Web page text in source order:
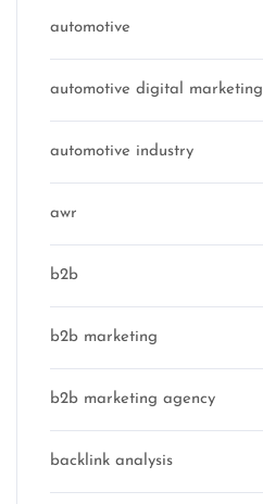
automotive
automotive digital marketing
automotive industry
awr
b2b
b2b marketing
b2b marketing agency
backlink analysis